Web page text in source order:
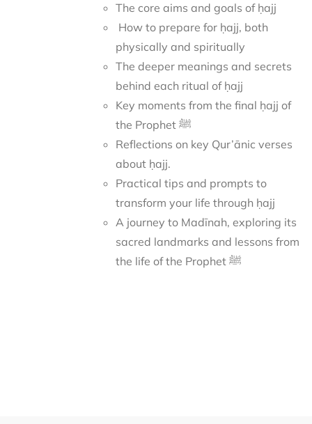
The core aims and goals of ḥajj
How to prepare for ḥajj, both
physically and spiritually
The deeper meanings and secrets
behind each ritual of ḥajj
Key moments from the final ḥajj of
the Prophet ﷺ
Reflections on key Qur’ānic verses
about ḥajj.
Practical tips and prompts to
transform your life through ḥajj
A journey to Madīnah, exploring its
sacred landmarks and lessons from
the life of the Prophet ﷺ